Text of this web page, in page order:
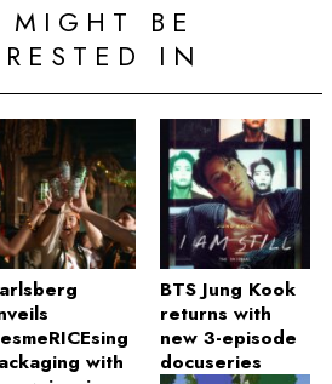
MIGHT BE
IN
with
BTS Jung Kook
returns with
new 3-episode
docuseries